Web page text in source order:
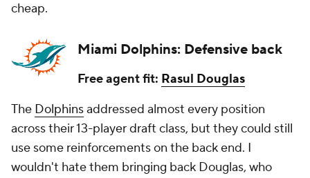
cheap.
Miami Dolphins: Defensive back
Free agent fit: Rasul Douglas
The Dolphinsaddressed almost every position
across their 13-player draft class, but they could still
use some reinforcements on the back end. I
wouldn't hate them bringing back Douglas, who